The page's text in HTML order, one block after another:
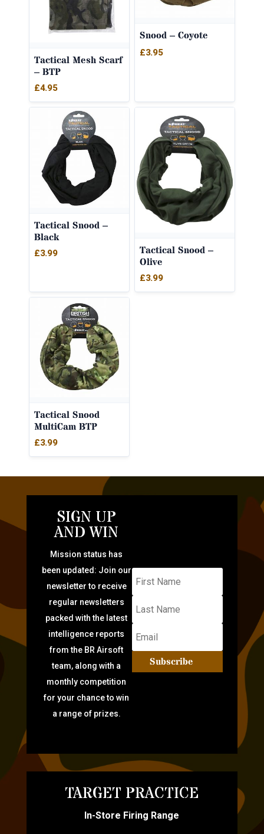
Tactical Mesh Scarf
– BTP
£4.95
Snood – Coyote
£3.95
Tactical Snood –
Black
£3.99
Tactical Snood –
Olive
£3.99
Tactical Snood
MultiCam BTP
£3.99
SIGN UP
AND WIN
Mission status has
been updated: Join our
newsletter to receive
regular newsletters
packed with the latest
intelligence reports
from the BR Airsoft
team, along with a
monthly competition
for your chance to win
a range of prizes.
Subscribe
TARGET PRACTICE
In-Store Firing Range